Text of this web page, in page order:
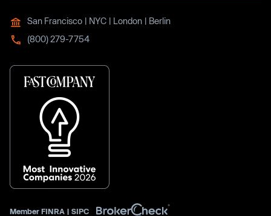
San Francisco | NYC | London | Berlin
(800) 279-7754
Member FINRA | SIPC